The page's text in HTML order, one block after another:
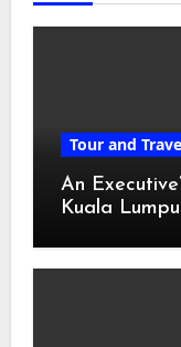
Tour and
An
Kuala